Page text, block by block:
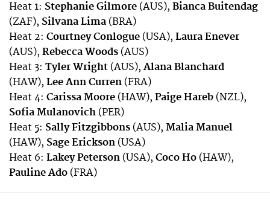
Heat 1: Stephanie Gilmore (AUS), Bianca Buitendag
(ZAF), Silvana Lima (BRA)
Heat 2: Courtney Conlogue (USA), Laura Enever
(AUS), Rebecca Woods (AUS)
Heat 3: Tyler Wright (AUS), Alana Blanchard
(HAW), Lee Ann Curren (FRA)
Heat 4: Carissa Moore (HAW), Paige Hareb (NZL),
Sofia Mulanovich (PER)
Heat 5: Sally Fitzgibbons (AUS), Malia Manuel
(HAW), Sage Erickson (USA)
Heat 6: Lakey Peterson (USA), Coco Ho (HAW),
Pauline Ado (FRA)